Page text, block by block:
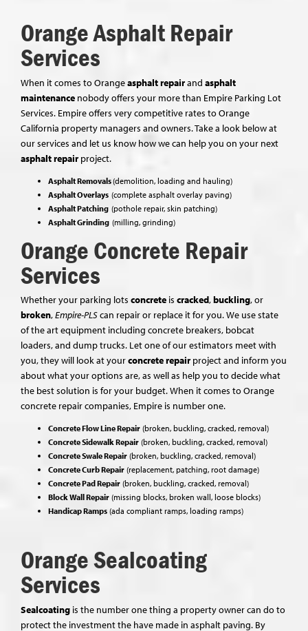
Orange Asphalt Repair
Services
When it comes to Orangeasphalt repairand asphalt
maintenance nobody offers your more than Empire Parking Lot
Services. Empire offers very competitive rates to Orange
California property managers and owners. Take a look below at
our services and let us know how we can help you on your next
asphalt repair project.
Asphalt Removals(demolition, loading and hauling)
Asphalt Overlays (complete asphalt overlay paving)
Asphalt Patching (pothole repair, skin patching)
Asphalt Grinding (milling, grinding)
Orange Concrete Repair
Services
Whether your parking lots concrete is cracked,buckling, or
broken,Empire-PLScan repair or replace it for you. We use state
of the art equipment including concrete breakers, bobcat
loaders, and dump trucks. Let one of our estimators meet with
you, they will look at yourconcrete repair project and inform you
about what your options are, as well as help you to decide what
the best solution is for your budget. When it comes to Orange
concrete repair companies, Empire is number one.
Concrete Flow Line Repair (broken, buckling, cracked, removal)
Concrete Sidewalk Repair (broken, buckling, cracked, removal)
Concrete Swale Repair (broken, buckling, cracked, removal)
Concrete Curb Repair (replacement, patching, root damage)
Concrete Pad Repair (broken, buckling, cracked, removal)
Block Wall Repair (missing blocks, broken wall, loose blocks)
Handicap Ramps (ada compliant ramps, loading ramps)
Orange Sealcoating
Services
Sealcoating is the number one thing a property owner can do to
protect the investment the have made in asphalt paving. By